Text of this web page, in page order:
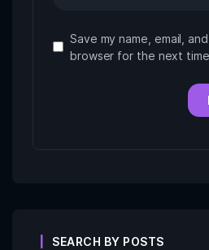
Save my name, email,
browser for the next
SEARCH BY POSTS